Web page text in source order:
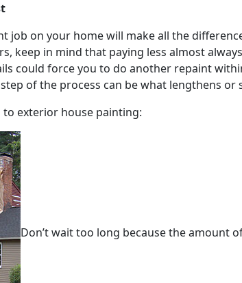
job on your home will make all the
keep in mind that paying less almost
could force you to do another repaint
of the process can be what lengthens
exterior house painting:
Don’t wait too long because the amount